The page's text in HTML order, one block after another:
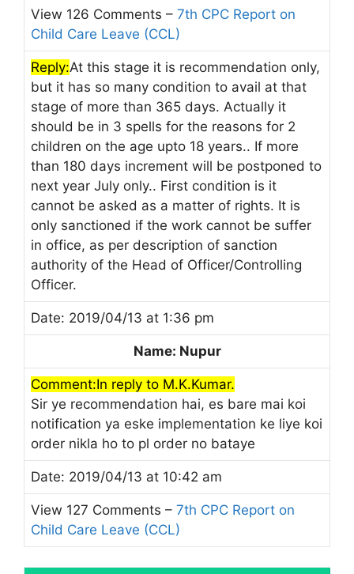
View 126 Comments – 7th CPC Report on
Child Care Leave (CCL)
Reply:At this stage it is recommendation only,
but it has so many condition to avail at that
stage of more than 365 days. Actually it
should be in 3 spells for the reasons for 2
children on the age upto 18 years.. If more
than 180 days increment will be postponed to
next year July only.. First condition is it
cannot be asked as a matter of rights. It is
only sanctioned if the work cannot be suffer
in office, as per description of sanction
authority of the Head of Officer/Controlling
Officer.
Date: 2019/04/13 at 1:36 pm
Name: Nupur
Comment:In reply to M.K.Kumar.
Sir ye recommendation hai, es bare mai koi
notification ya eske implementation ke liye koi
order nikla ho to pl order no bataye
Date: 2019/04/13 at 10:42 am
View 127 Comments – 7th CPC Report on
Child Care Leave (CCL)